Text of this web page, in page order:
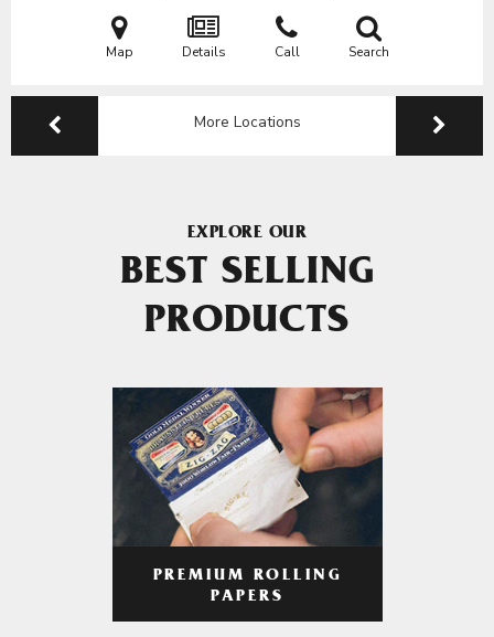
Map Details Call Search
More Locations
EXPLORE OUR
BEST SELLING
PRODUCTS
PREMIUM ROLLING
PAPERS